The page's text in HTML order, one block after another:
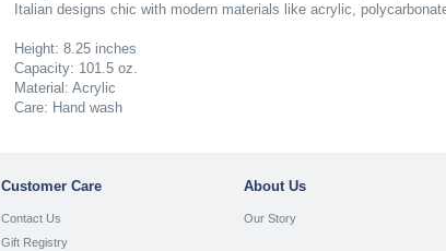
Italian designs chic with modern materials like acrylic,
Height: 8.25 inches
Capacity: 101.5 oz.
Material: Acrylic
Care: Hand wash
Customer Care
Contact Us
Gift Registry
About Us
Our Story